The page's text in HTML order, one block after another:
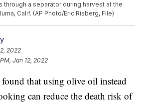
through a separator during harvest at the
Calif. (AP Photo/Eric Risberg, File)
2022
Jan 12, 2022
found that using olive oil instead
can reduce the death risk of